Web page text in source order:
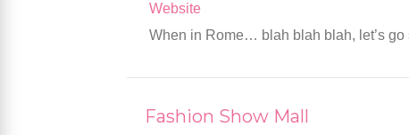
Website
When in Rome… blah blah blah, let’s go
Fashion Show Mall